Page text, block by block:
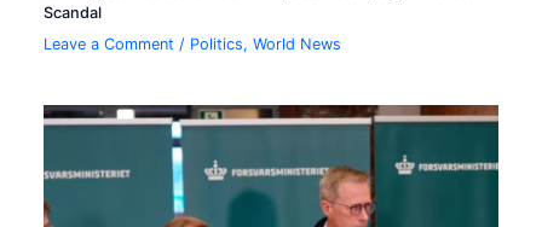
Scandal
Leave a Comment / Politics,World News